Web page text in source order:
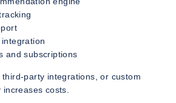
and subscriptions
party integrations, or custom
costs.